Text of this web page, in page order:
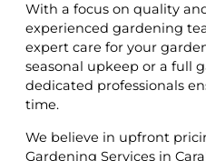
With a focus on quality
experienced gardening
expert care for your
seasonal upkeep or a full
dedicated professionals
time.
We believe in upfront
Gardening Services in